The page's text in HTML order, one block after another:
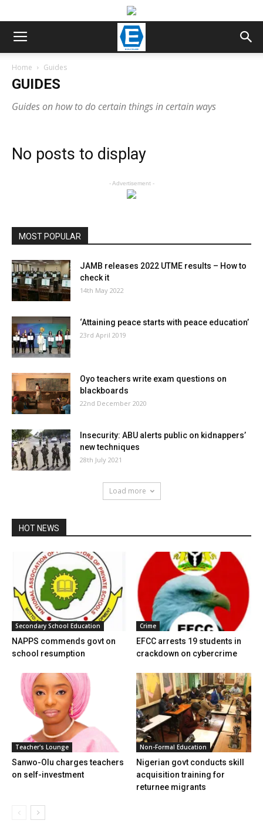
Home Guides
GUIDES
Guides on how to do certain things in certain ways
No posts to display
- Advertisement -
MOST POPULAR
JAMB releases 2022 UTME results – How to
check it
14th May 2022
‘Attaining peace starts with peace education’
23rd April 2019
Oyo teachers write exam questions on
blackboards
22nd December 2020
Insecurity: ABU alerts public on kidnappers’
new techniques
28th July 2021
Load more
HOT NEWS
Secondary School Education
NAPPS commends govt on
school resumption
Crime
EFCC arrests 19 students in
crackdown on cybercrime
Teacher's Lounge
Sanwo-Olu charges teachers
on self-investment
Non-Formal Education
Nigerian govt conducts skill
acquisition training for
returnee migrants